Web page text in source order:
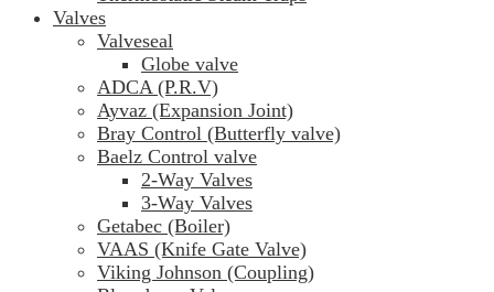
Valves
Valveseal
Globe valve
ADCA (P.R.V)
Ayvaz (Expansion Joint)
Bray Control (Butterfly valve)
Baelz Control valve
2-Way Valves
3-Way Valves
Getabec (Boiler)
VAAS (Knife Gate Valve)
Viking Johnson (Coupling)